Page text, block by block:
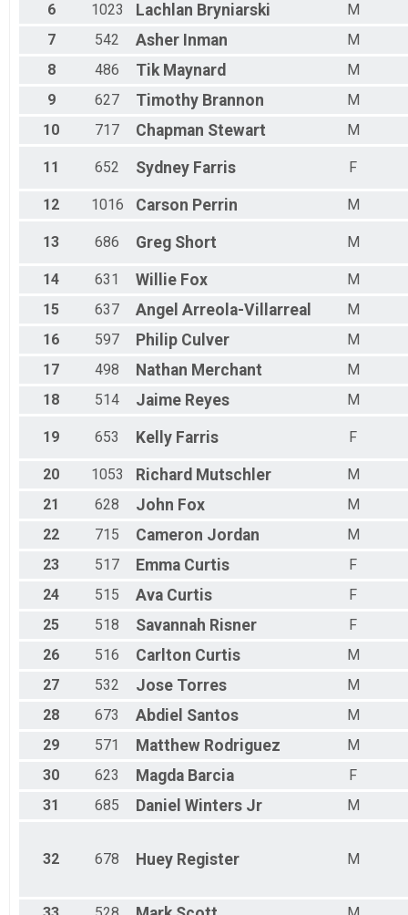
Female 45 - 49
Female 50 - 54
Female 55 - 59
Female 60 - 64
Female 70 - 74
Female 75 - 79
Male 10 - 14
Male 15 - 19
Male 20 - 24
Male 25 - 29
Male 30 - 34
Male 35 - 39
Male 40 - 44
Male 45 - 49
Male 50 - 54
Male 55 - 59
All Female
Male 60 - 64
Male 65 - 69
Male 75 - 79
6
1023 Lachlan Bryniarski
M
7
542 Asher Inman
M
8
486 Tik Maynard
M
9
627 Timothy Brannon
M
10
717 Chapman Stewart M
11 652 Sydney Farris F
12 1016 Carson Perrin M
13 686 Greg Short M
14 631 Willie Fox
M
15
637 Angel Arreola-Villarreal
M
16
597 Philip Culver
M
17
498 Nathan Merchant
M
18
514 Jaime Reyes M
19 653 Kelly Farris F
20 1053 Richard Mutschler
M
21
628 John Fox
M
22
715 Cameron Jordan
M
23
517 Emma Curtis
F
24
515 Ava Curtis
F
25
518 Savannah Risner
F
26
516 Carlton Curtis
M
27
532 Jose Torres
M
28
673 Abdiel Santos
M
29
571 Matthew Rodriguez
M
30
623 Magda Barcia
F
31
685 Daniel Winters Jr M
32 678 Huey Register M